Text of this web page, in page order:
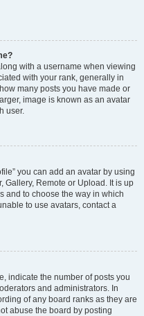
with a username when viewing
with your rank, generally in
many posts you have made or
image is known as an avatar
user.
you can add an avatar by using
Gallery, Remote or Upload. It is up
and to choose the way in which
to use avatars, contact a
indicate the number of posts you
and administrators. In
of any board ranks as they are
abuse the board by posting